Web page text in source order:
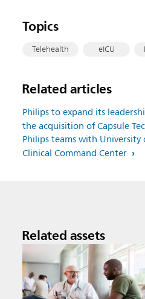
Topics
Telehealth eICU
Related articles
Philips to expand its
the acquisition of Capsule
Philips teams with University
Clinical Command Center
Related assets